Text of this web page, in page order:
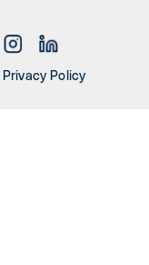
Privacy Policy